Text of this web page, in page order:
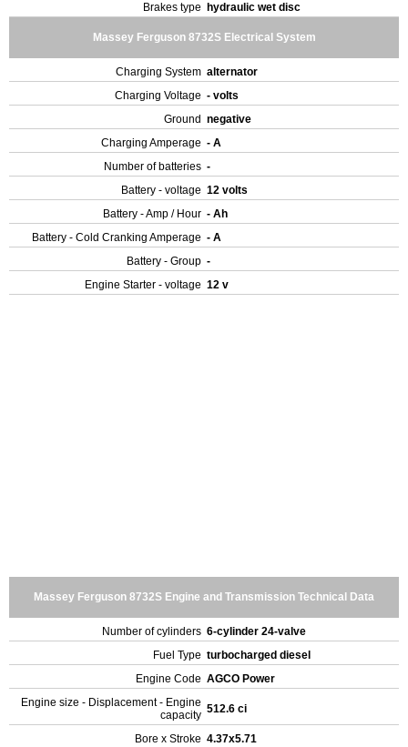
Brakes type
hydraulic wet disc
Massey Ferguson 8732S Electrical System
Charging System alternator
Charging Voltage - volts
Ground negative
Charging Amperage - A
Number of batteries -
Battery - voltage 12 volts
Battery - Amp / Hour - Ah
Battery - Cold Cranking Amperage - A
Battery - Group -
Engine Starter - voltage 12 v
Massey Ferguson 8732S Engine and Transmission Technical Data
Number of cylinders 6-cylinder 24-valve
Fuel Type turbocharged diesel
Engine Code AGCO Power
Engine size - Displacement - Engine
capacity 512.6 ci
Bore x Stroke 4.37x5.71